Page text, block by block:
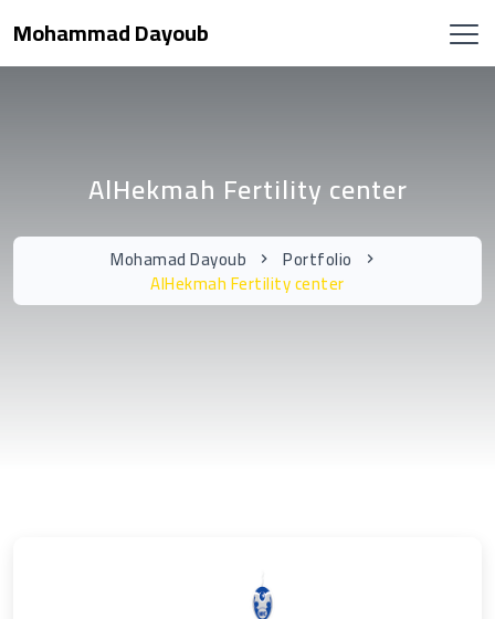
Mohammad Dayoub
AlHekmah Fertility center
Mohamad Dayoub Portfolio
AlHekmah Fertility center